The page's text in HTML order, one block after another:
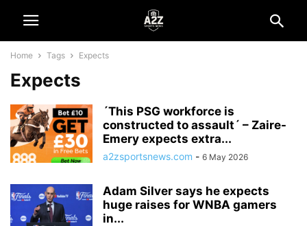
Home Tags Expects
Expects
´This PSG workforce is
constructed to assault´ – Zaire-
Emery expects extra...
a2zsportsnews.com - 6 May 2026
Adam Silver says he expects
huge raises for WNBA gamers
in...